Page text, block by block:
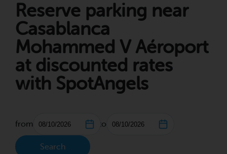
Reserve parking near
Casablanca
Mohammed V Aéroport
at discounted rates
with SpotAngels
from to
Search